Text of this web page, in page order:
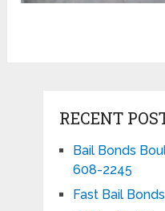
RECENT
Bail Bonds
608-2245
Fast Bail